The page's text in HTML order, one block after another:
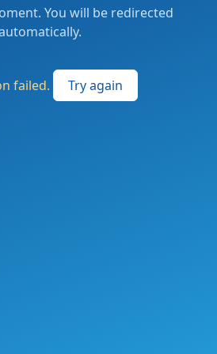
You will be redirected
failed. Try again